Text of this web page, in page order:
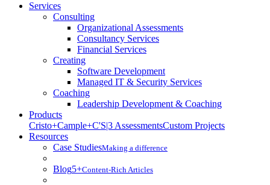
Services
Consulting
Organizational Assessments
Consultancy Services
Financial Services
Creating
Software Development
Managed IT & Security Services
Coaching
Leadership Development & Coaching
Products
Cristo+Cample+C'S|3 AssessmentsCustom Projects
Resources
Case StudiesMaking a difference
Blog5+Content-Rich Articles